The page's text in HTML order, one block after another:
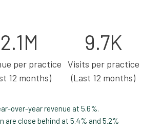
2.1M
per practice
12 months)
9.7K
Visits per practice
(Last 12 months)
over-year revenue at 5.6%.
are close behind at 5.4% and 5.2%